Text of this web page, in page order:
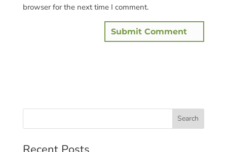
browser for the next time I comment.